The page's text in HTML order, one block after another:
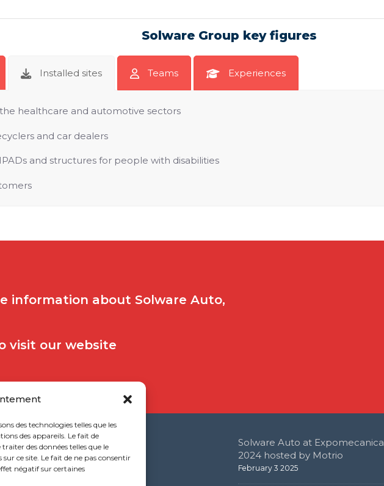
des technologies telles que les
des appareils. Le fait de
des données telles que le
ce site. Le fait de ne pas consentir
négatif sur certaines
Solware Group key figures
Installed sites Teams Experiences
healthcare and automotive sectors
and car dealers
and structures for people with disabilities
information about Solware Auto,
visit our website
Head Office
Solware Auto at Expomecanica
2024 hosted by Motrio
February 3 2025